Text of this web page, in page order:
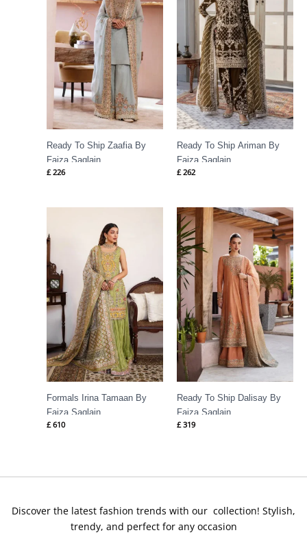
Ready To Ship Zaafia By
Faiza Saqlain
£ 226
Ready To Ship Ariman By
Faiza Saqlain
£ 262
Formals Irina Tamaan By
Faiza Saqlain
£ 610
Ready To Ship Dalisay By
Faiza Saqlain
£ 319
Discover the latest fashion trends with our collection! Stylish,
trendy, and perfect for any occasion